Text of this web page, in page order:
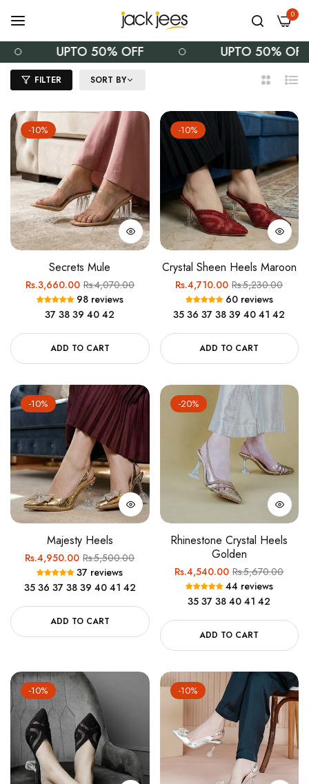
0
UPTO 50% OFF UPTO 50% OFF
FILTER SORT BY
2
List
-10%
Secrets Mule
Regular
price
Rs.3,660.00Sale
price
Rs.4,070.00
98 reviews
37 38 39 40 42
ADD TO CART
-10%
Crystal Sheen Heels Maroon
Regular
price
Rs.4,710.00Sale
price
Rs.5,230.00
60 reviews
35 36 37 38 39 40 41 42
ADD TO CART
-10%
Majesty Heels
Regular
price
Rs.4,950.00Sale
price
Rs.5,500.00
37 reviews
35 36 37 38 39 40 41 42
ADD TO CART
-20%
Rhinestone Crystal Heels
Golden
Regular
price
Rs.4,540.00Sale
price
Rs.5,670.00
44 reviews
35 37 38 40 41 42
ADD TO CART
-10% -10%